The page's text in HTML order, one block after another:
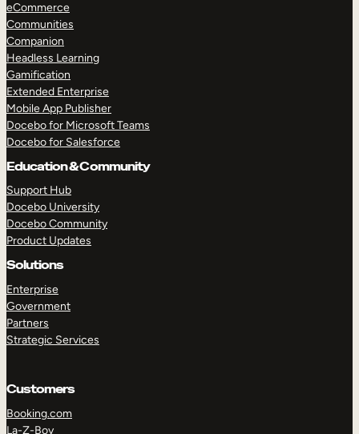
eCommerce
Communities
Companion
Headless Learning
Gamification
Extended Enterprise
Mobile App Publisher
Docebo for Microsoft Teams
Docebo for Salesforce
Education & Community
Support Hub
Docebo University
Docebo Community
Product Updates
Solutions
Enterprise
Government
Partners
Strategic Services
Customers
Booking.com
La-Z-Boy